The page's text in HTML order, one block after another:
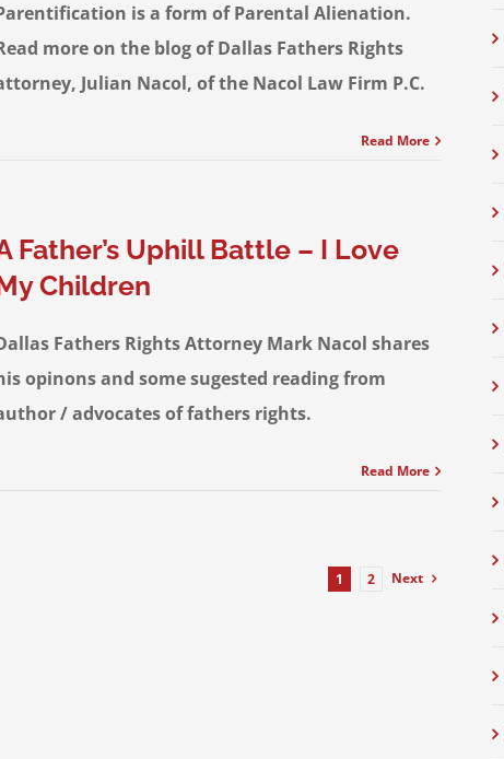
is a form of Parental Alienation.
more on the blog of Dallas Fathers Rights
Julian Nacol, of the Nacol Law Firm P.C.
Read More
Father’s Uphill Battle – I Love
Children
Fathers Rights Attorney Mark Nacol shares
opinons and some sugested reading from
/ advocates of fathers rights.
Read More
1 2 Next